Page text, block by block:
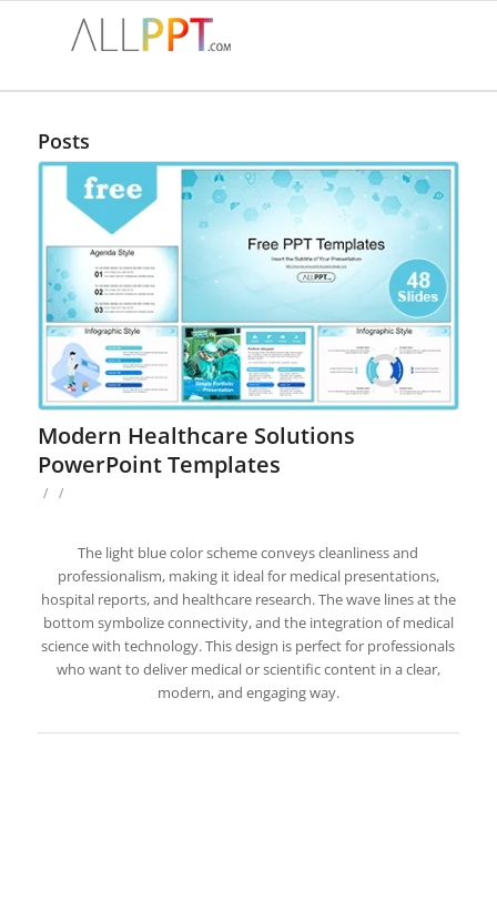
Posts
Modern Healthcare Solutions
PowerPoint Templates
/ /
The light blue color scheme conveys cleanliness and
professionalism, making it ideal for medical presentations,
hospital reports, and healthcare research. The wave lines at the
bottom symbolize connectivity, and the integration of medical
science with technology. This design is perfect for professionals
who want to deliver medical or scientific content in a clear,
modern, and engaging way.